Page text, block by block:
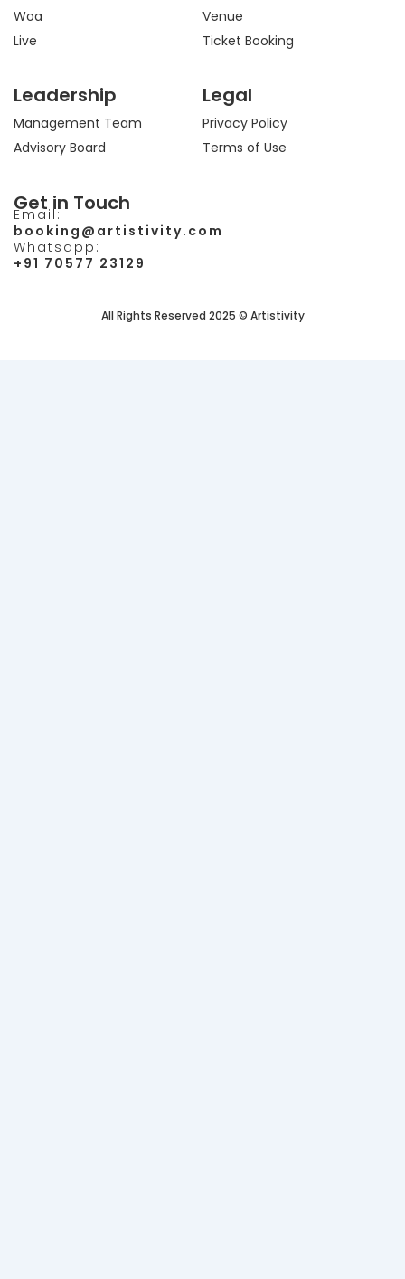
Woa
Live
Venue
Ticket Booking
Leadership
Management Team
Advisory Board
Legal
Privacy Policy
Terms of Use
Get in Touch
Email:
booking@artistivity.com
Whatsapp:
+91 70577 23129
All Rights Reserved 2025 © Artistivity